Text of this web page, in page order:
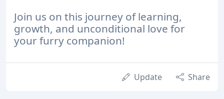
Join us on this journey of learning,
growth, and unconditional love for
your furry companion!
Update Share